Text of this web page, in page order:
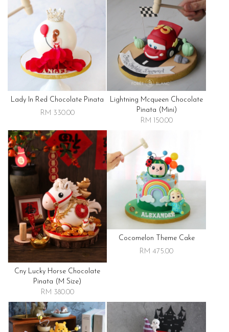
Lady In Red Chocolate Pinata
RM 330.00
Lightning Mcqueen Chocolate
Pinata (mini)
RM 150.00
Cny Lucky Horse Chocolate
Pinata (m Size)
RM 380.00
Cocomelon Theme Cake
RM 475.00